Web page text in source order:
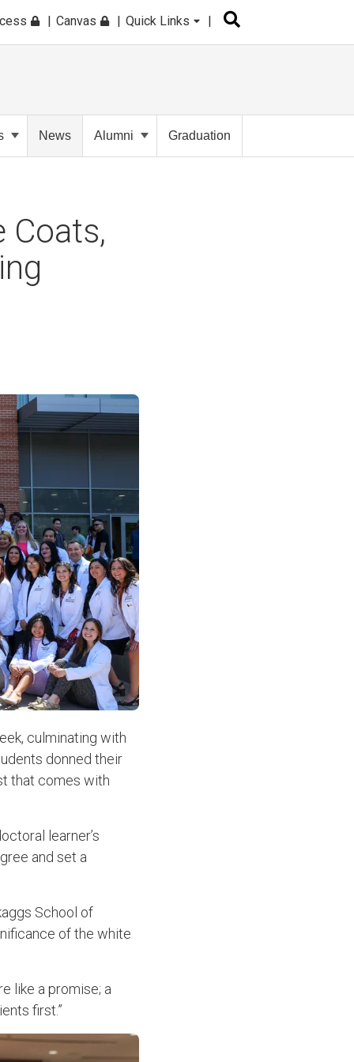
Canvas Quick Links
News Alumni Graduation
Coats,
culminating with
donned their
that comes with
learner’s
and set a
School of
of the white
like a promise; a
first.”